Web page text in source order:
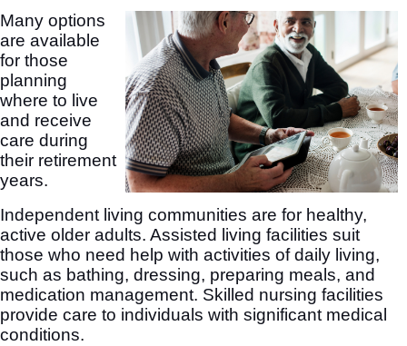
Many options
are available
for those
planning
where to live
and receive
care during
their retirement
years.
Independent living communities are for healthy,
active older adults. Assisted living facilities suit
those who need help with activities of daily living,
such as bathing, dressing, preparing meals, and
medication management. Skilled nursing facilities
provide care to individuals with significant medical
conditions.